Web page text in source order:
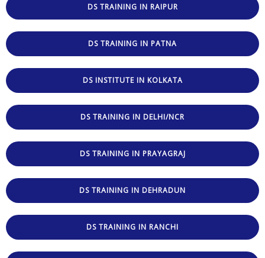
DS TRAINING IN RAIPUR
DS TRAINING IN PATNA
DS INSTITUTE IN KOLKATA
DS TRAINING IN DELHI/NCR
DS TRAINING IN PRAYAGRAJ
DS TRAINING IN DEHRADUN
DS TRAINING IN RANCHI